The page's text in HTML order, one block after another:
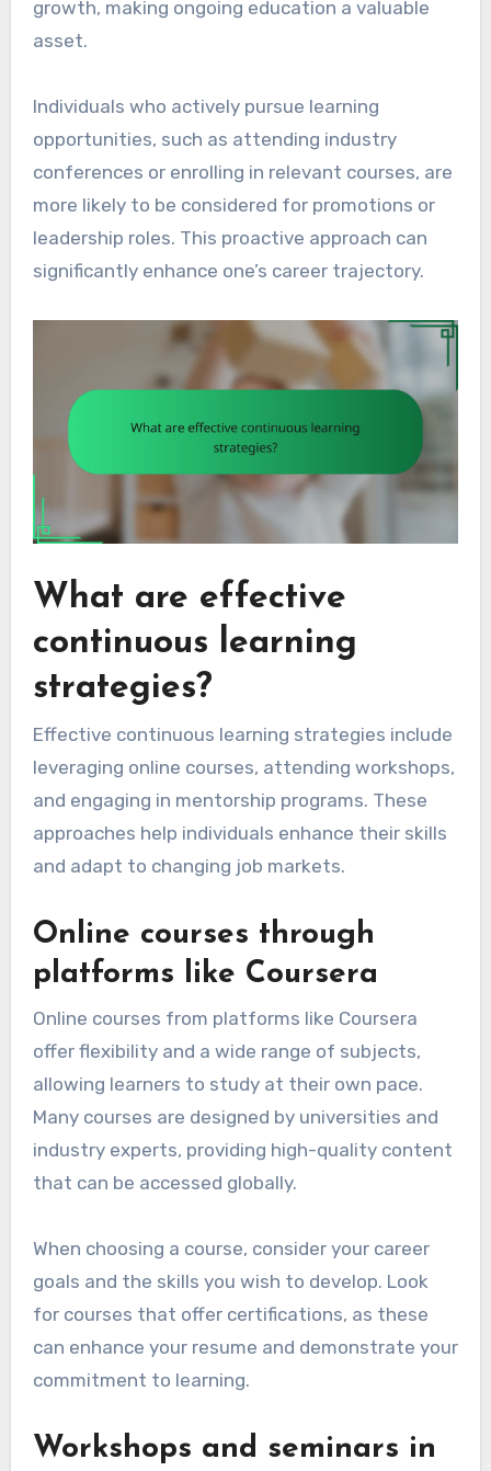
growth, making ongoing education a valuable
asset.
Individuals who actively pursue learning
opportunities, such as attending industry
conferences or enrolling in relevant courses, are
more likely to be considered for promotions or
leadership roles. This proactive approach can
significantly enhance one’s career trajectory.
What are effective
continuous learning
strategies?
Effective continuous learning strategies include
leveraging online courses, attending workshops,
and engaging in mentorship programs. These
approaches help individuals enhance their skills
and adapt to changing job markets.
Online courses through
platforms like Coursera
Online courses from platforms like Coursera
offer flexibility and a wide range of subjects,
allowing learners to study at their own pace.
Many courses are designed by universities and
industry experts, providing high-quality content
that can be accessed globally.
When choosing a course, consider your career
goals and the skills you wish to develop. Look
for courses that offer certifications, as these
can enhance your resume and demonstrate your
commitment to learning.
Workshops and seminars in